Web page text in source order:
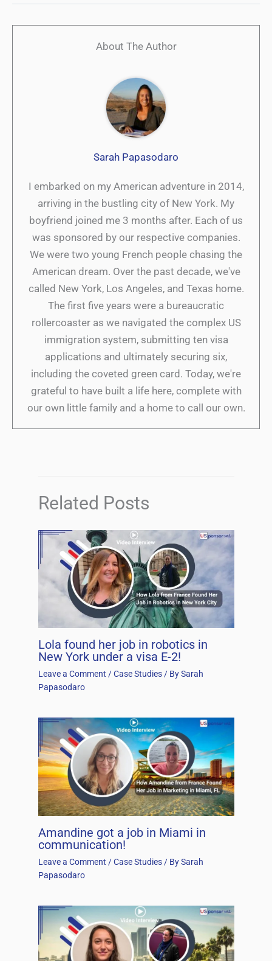
About The Author
Sarah Papasodaro
I embarked on my American adventure in 2014,
arriving in the bustling city of New York. My
boyfriend joined me 3 months after. Each of us
was sponsored by our respective companies.
We were two young French people chasing the
American dream. Over the past decade, we've
called New York, Los Angeles, and Texas home.
The first five years were a bureaucratic
rollercoaster as we navigated the complex US
immigration system, submitting ten visa
applications and ultimately securing six,
including the coveted green card. Today, we're
grateful to have built a life here, complete with
our own little family and a home to call our own.
Related Posts
Lola found her job in robotics in
New York under a visa E-2!
Leave a Comment /Case Studies/ BySarah
Papasodaro
Amandine got a job in Miami in
communication!
Leave a Comment /Case Studies/ BySarah
Papasodaro